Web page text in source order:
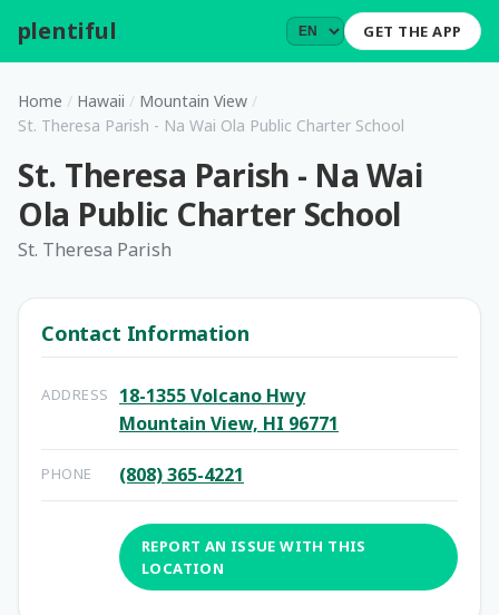
plentiful GET THE APP
Home / Hawaii / Mountain View /
St. Theresa Parish - Na Wai Ola Public Charter School
St. Theresa Parish - Na Wai
Ola Public Charter School
St. Theresa Parish
Contact Information
ADDRESS
18-1355 Volcano Hwy
Mountain View, HI 96771
PHONE (808) 365-4221
REPORT AN ISSUE WITH THIS
LOCATION